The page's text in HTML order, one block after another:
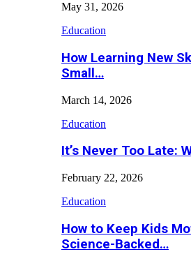
May 31, 2026
Education
How Learning New
Small…
March 14, 2026
Education
It’s Never Too Late:
February 22, 2026
Education
How to Keep Kids
Science-Backed…